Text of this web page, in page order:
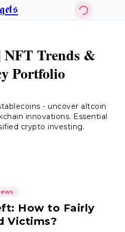
NFT Trends &
Portfolio
- uncover altcoin
innovations. Essential
crypto investing.
How to Fairly
Victims?